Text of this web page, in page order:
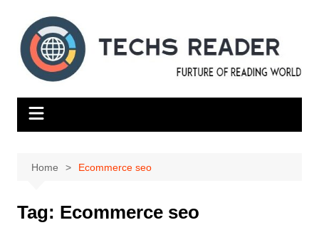
content
Home Ecommerce seo
Tag: Ecommerce seo